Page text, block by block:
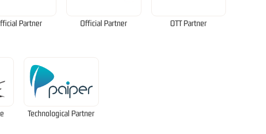
Partner Official Partner OTT Partner
Technological Partner